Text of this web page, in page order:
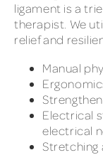
ligament is a
therapist. We
relief and
Manual
Electrical
electrical
Stretching